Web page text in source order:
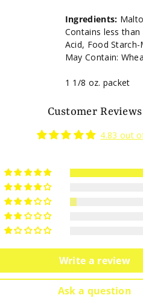
Ingredients:
Contains less
Acid, Food
May Contain:
1 1/8 oz. packet
Customer Reviews
4.83 out
Write a review
Ask a question